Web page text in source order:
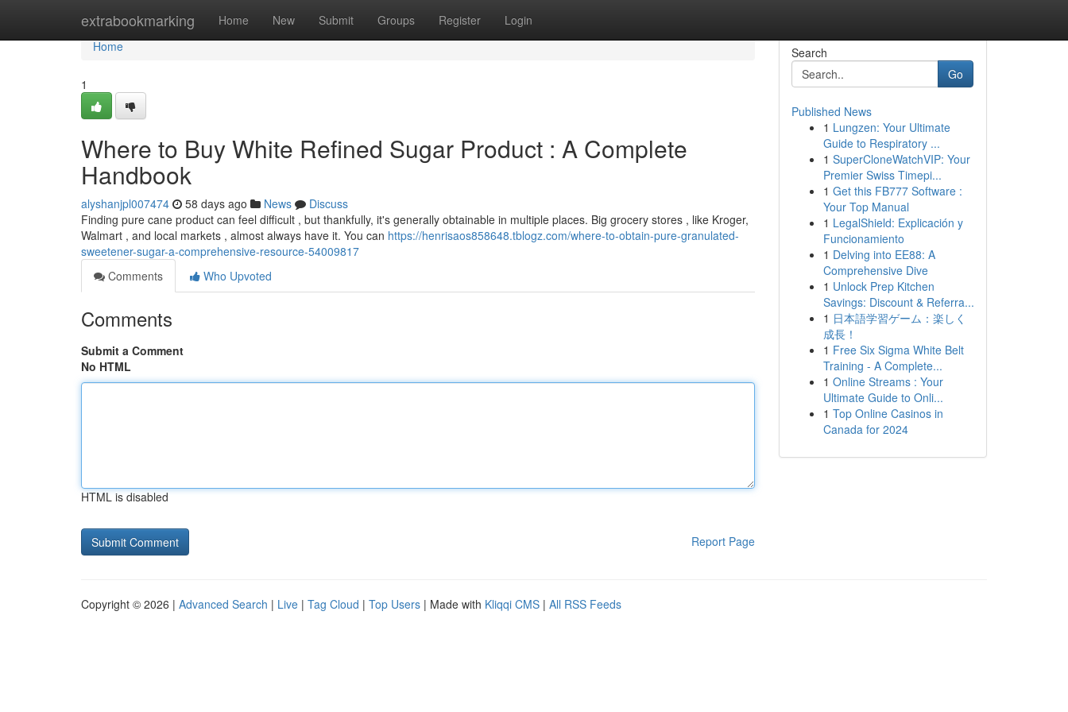
extrabookmarking Home New Submit Groups Register Login
Home
Home
1
Where to Buy White Refined Sugar Product : A Complete
Handbook
alyshanjpl007474 58 days ago News
Discuss
Finding pure cane product can feel difficult , but thankfully, it's generally obtainable in multiple places. Big grocery stores , like Kroger,
Walmart , and local markets , almost always have it. You can https://henrisaos858648.tblogz.com/where-to-obtain-pure-granulated-
sweetener-sugar-a-comprehensive-resource-54009817
Comments
Who Upvoted
Comments
Submit a Comment
No HTML
HTML is disabled
Report Page
Search
Go
Published News
1 Lungzen: Your Ultimate
Guide to Respiratory ...
1 SuperCloneWatchVIP: Your
Premier Swiss Timepi...
1 Get this FB777 Software :
Your Top Manual
1 LegalShield: Explicación y
Funcionamiento
1 Delving into EE88: A
Comprehensive Dive
1 Unlock Prep Kitchen
Savings: Discount & Referra...
1 日本語学習ゲーム：楽しく
成長！
1 Free Six Sigma White Belt
Training - A Complete...
1 Online Streams : Your
Ultimate Guide to Onli...
1 Top Online Casinos in
Canada for 2024
Copyright © 2026 | Advanced Search | Live | Tag Cloud | Top Users | Made with Kliqqi CMS | All RSS Feeds